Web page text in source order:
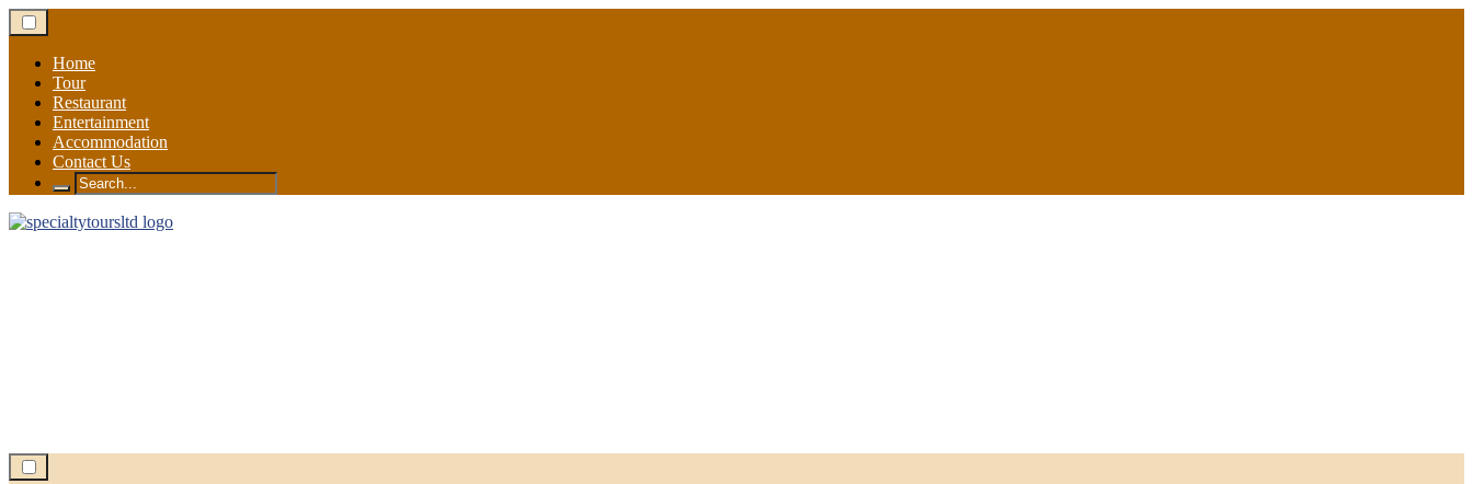
Skip
to
contentHome
Tour
Restaurant
Entertainment
Accommodation
Contact Us
Search
for: